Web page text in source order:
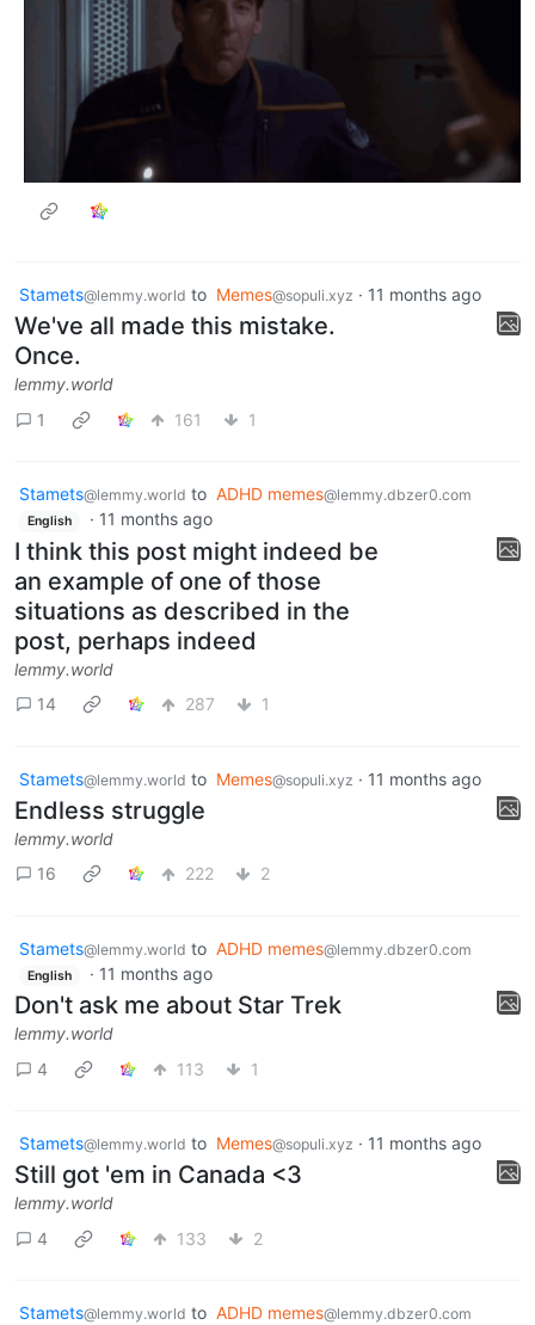
Stamets@lemmy.world to Memes@sopuli.xyz · 11 months ago
We've all made this mistake.
Once.
lemmy.world
1
161 1
Stamets@lemmy.world to ADHD memes@lemmy.dbzer0.com
English · 11 months ago
I think this post might indeed be
an example of one of those
situations as described in the
post, perhaps indeed
lemmy.world
14
287 1
Stamets@lemmy.world to Memes@sopuli.xyz · 11 months ago
Endless struggle
lemmy.world
16
222 2
Stamets@lemmy.world to ADHD memes@lemmy.dbzer0.com
English · 11 months ago
Don't ask me about Star Trek
lemmy.world
4
113 1
Stamets@lemmy.world to Memes@sopuli.xyz · 11 months ago
Still got 'em in Canada <3
lemmy.world
4
133 2
Stamets@lemmy.world to ADHD memes@lemmy.dbzer0.com